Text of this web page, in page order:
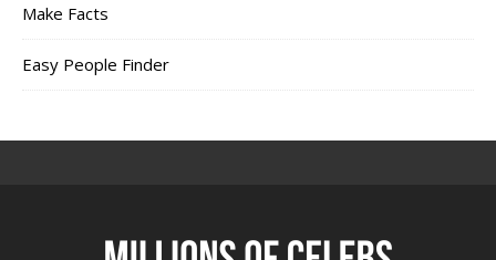
Make Facts
Easy People Finder